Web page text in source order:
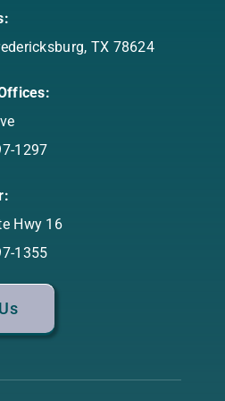
TX 78624
1297
Hwy 16
1355